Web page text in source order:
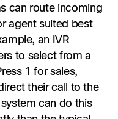
can route incoming
agent suited best
an IVR
to select from a
1 for sales,
their call to the
can do this